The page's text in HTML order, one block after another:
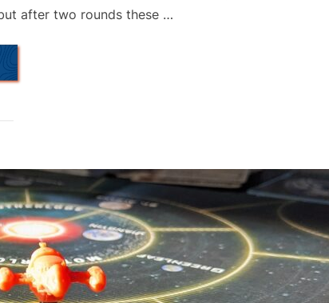
after two rounds these …